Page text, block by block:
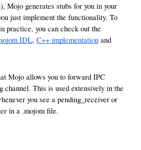
Mojo generates stubs for you in your
just implement the functionality. To
practice, you can check out the
IDL, C++ implementation and
Mojo allows you to forward IPC
channel. This is used extensively in the
you see a pending_receiver or
in a .mojom file.